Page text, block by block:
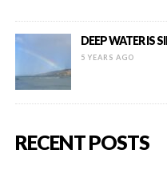
DEEP WATER IS
5 YEARS AGO
RECENT POSTS